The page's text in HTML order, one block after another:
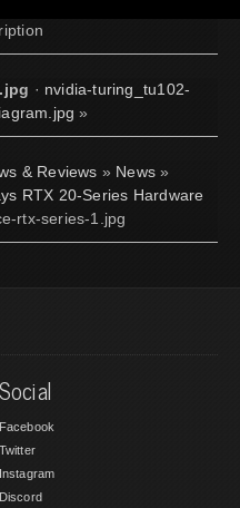
· nvidia-turing_tu102-
»
& Reviews » News »
RTX 20-Series Hardware
rtx-series-1.jpg
Social
Facebook
Twitter
Instagram
Discord